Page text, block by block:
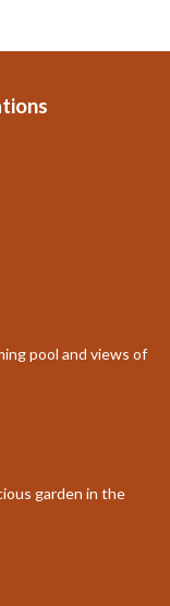
pool and views of
garden in the